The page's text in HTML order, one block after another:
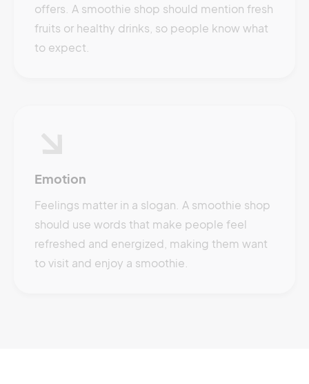
offers. A smoothie shop should mention fresh
fruits or healthy drinks, so people know what
to expect.
Emotion
Feelings matter in a slogan. A smoothie shop
should use words that make people feel
refreshed and energized, making them want
to visit and enjoy a smoothie.